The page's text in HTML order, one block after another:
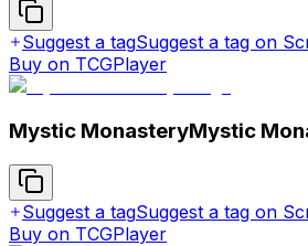
Suggest a tagSuggest a tag on
Buy on TCGPlayer
Mystic MonasteryMystic
Suggest a tagSuggest a tag on
Buy on TCGPlayer